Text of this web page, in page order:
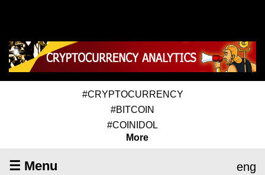
#CRYPTOCURRENCY
#BITCOIN
#COINIDOL
More
☰ Menu eng